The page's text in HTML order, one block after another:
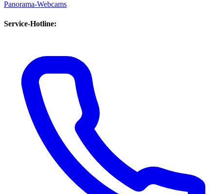
View south across Walchensee towards Mittenwald
Panorama Webcam South
Panorama-Webcams
Service-Hotline: